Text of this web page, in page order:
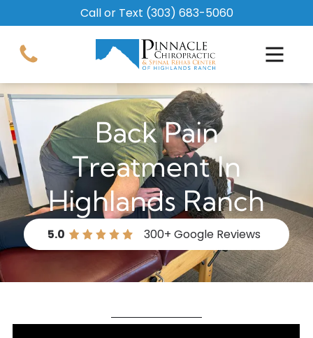
Call or Text (303) 683-5060
Back Pain
Treatment In
Highlands Ranch
5.0 300+ Google Reviews